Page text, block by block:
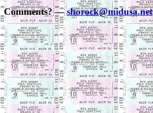
Comments? —shorock@midusa.net